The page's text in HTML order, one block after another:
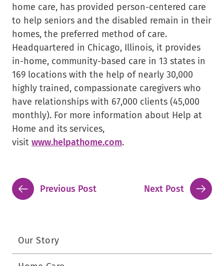
home care, has provided person-centered care
to help seniors and the disabled remain in their
homes, the preferred method of care.
Headquartered in Chicago, Illinois, it provides
in-home, community-based care in 13 states in
169 locations with the help of nearly 30,000
highly trained, compassionate caregivers who
have relationships with 67,000 clients (45,000
monthly). For more information about Help at
Home and its services,
visit www.helpathome.com..
Previous Post Next Post
Our Story